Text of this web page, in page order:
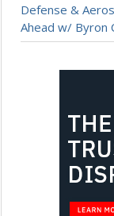
Defense &
Ahead w/ Byron